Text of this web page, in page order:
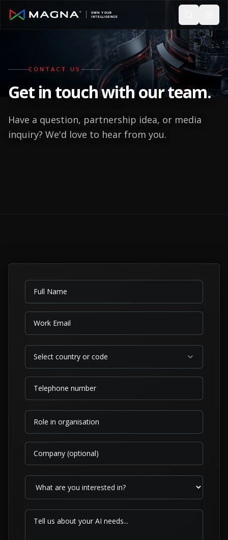
CONTACT US
Get in touch withour team.
Have a question, partnership idea, or media
inquiry? We'd love to hear from you.
Select country or code